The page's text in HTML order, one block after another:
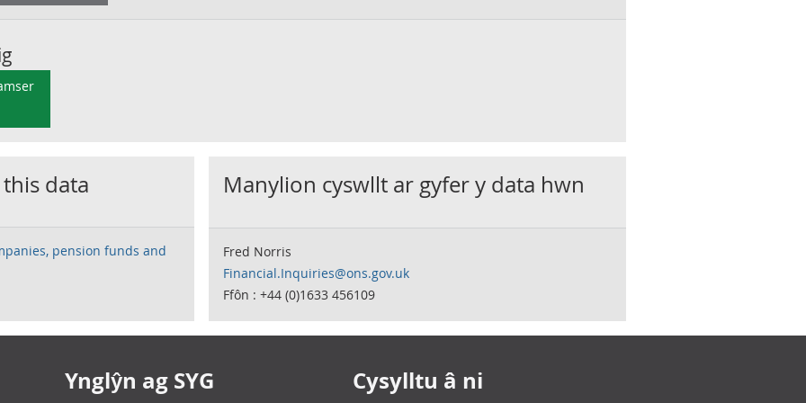
data
pension funds and
Manylion cyswllt ar gyfer y data hwn
Fred Norris
Financial.Inquiries@ons.gov.uk
Ffôn : +44 (0)1633 456109
Ynglŷn ag SYG Cysylltu â ni